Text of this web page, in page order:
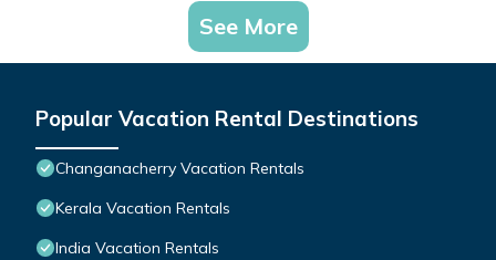
See More
Popular Vacation Rental Destinations
Changanacherry Vacation Rentals
Kerala Vacation Rentals
India Vacation Rentals